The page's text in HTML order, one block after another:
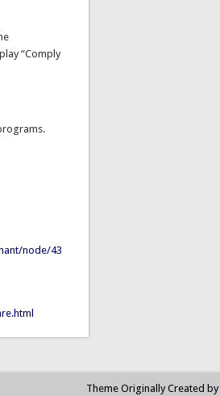
“Comply
programs.
node/43
Theme Originally Created by